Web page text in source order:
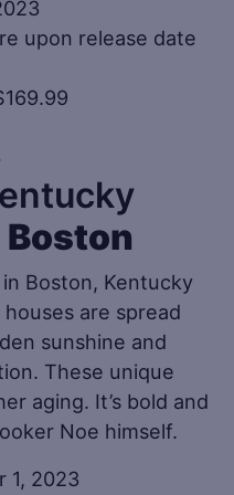
upon release date
Boston
Boston, Kentucky
are spread
sunshine and
These unique
aging. It’s bold and
Noe himself.
1, 2023